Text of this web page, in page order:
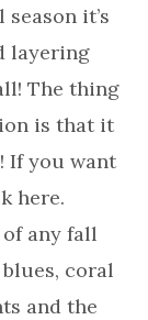
it’s
layering
The thing
is that it
If you want
here.
any fall
coral
and the